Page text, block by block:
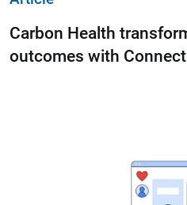
Carbon Health
outcomes with